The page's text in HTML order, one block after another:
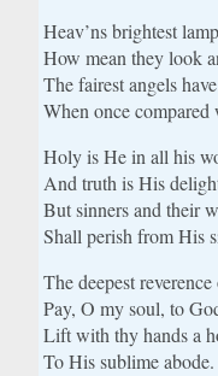
Heav’ns brightest
How mean they look
The fairest angels
When once
Holy is He in all his
And truth is His
But sinners and their
Shall perish from His
The deepest
Pay, O my soul, to
Lift with thy hands a
To His sublime abode.